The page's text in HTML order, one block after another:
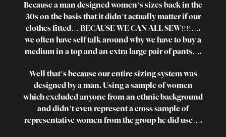
Because a man designed women’s sizes back in the
30s on the basis that it didn’t actually matter if our
clothes fitted… BECAUSE WE CAN ALL SEW!!!!….
we often have self talk around why we have to buy a
medium in a top and an extra large pair of pants….
Well that’s because our entire sizing system was
designed by a man. Using a sample of women
which excluded anyone from an ethnic background
and didn’t even represent a cross sample of
representative women from the group he did use….